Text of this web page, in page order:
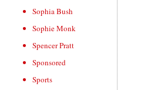
Sophia Bush
Sophie Monk
Spencer Pratt
Sponsored
Sports